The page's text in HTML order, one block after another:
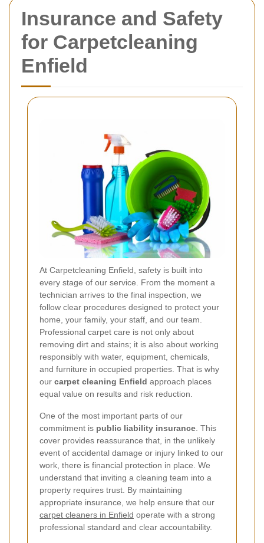
Insurance and Safety
for Carpetcleaning
Enfield
At Carpetcleaning Enfield, safety is built into
every stage of our service. From the moment a
technician arrives to the final inspection, we
follow clear procedures designed to protect your
home, your family, your staff, and our team.
Professional carpet care is not only about
removing dirt and stains; it is also about working
responsibly with water, equipment, chemicals,
and furniture in occupied properties. That is why
our carpet cleaning Enfield approach places
equal value on results and risk reduction.
One of the most important parts of our
commitment is public liability insurance . This
cover provides reassurance that, in the unlikely
event of accidental damage or injury linked to our
work, there is financial protection in place. We
understand that inviting a cleaning team into a
property requires trust. By maintaining
appropriate insurance, we help ensure that our
carpet cleaners in Enfield operate with a strong
professional standard and clear accountability.